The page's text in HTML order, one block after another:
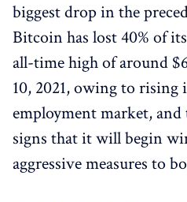
biggest drop in the
Bitcoin has lost 40% of
all-time high of around
10, 2021, owing to rising
employment market,
signs that it will begin
aggressive measures to